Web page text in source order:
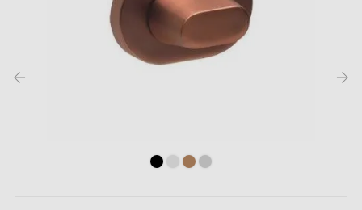
different types of roses in this
article.
2. Types of door roses and the difference
between key "i", key "L" and bathroom turn